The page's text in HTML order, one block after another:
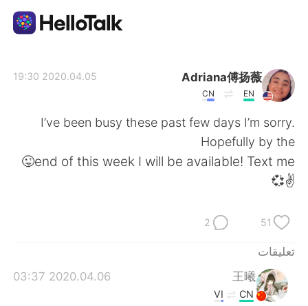
Français
Adriana傅扬薇
EN
CN
2020.04.05 19:30
I’ve been busy these past few days I’m sorry.
Hopefully by the
end of this week I will be available! Text me😜
✌️💞
51
2
تعليقات
王曦
2020.04.06 03:37
CN
VI